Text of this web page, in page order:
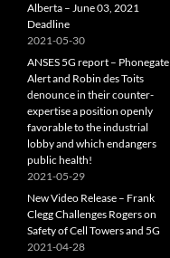
Alberta – June 03, 2021
Deadline
2021-05-30
ANSES 5G report – Phonegate
Alert and Robin des Toits
denounce in their counter-
expertise a position openly
favorable to the industrial
lobby and which endangers
public health!
2021-05-29
New Video Release – Frank
Clegg Challenges Rogers on
Safety of Cell Towers and 5G
2021-04-28